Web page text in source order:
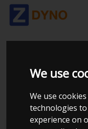
We use
We use
technologies
experience on
HONDA
B18C